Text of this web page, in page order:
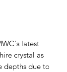
latest
crystal as
depths due to